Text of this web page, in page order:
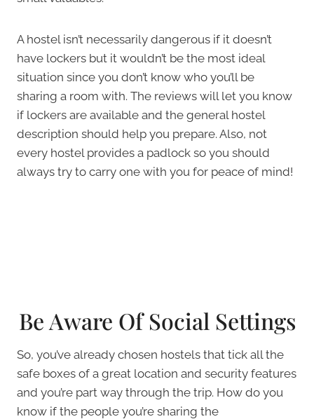
A hostel isn’t necessarily dangerous if it doesn’t
have lockers but it wouldn’t be the most ideal
situation since you don’t know who you’ll be
sharing a room with. The reviews will let you know
if lockers are available and the general hostel
description should help you prepare. Also, not
every hostel provides a padlock so you should
always try to carry one with you for peace of mind!
Be Aware Of Social Settings
So, you’ve already chosen hostels that tick all the
safe boxes of a great location and security features
and you’re part way through the trip. How do you
know if the people you’re sharing the